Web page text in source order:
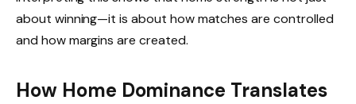
about winning—it is about how matches are controlled
and how margins are created.
How Home Dominance Translates